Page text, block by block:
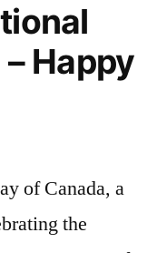
Happy
of Canada, a
the